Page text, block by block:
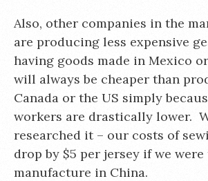
Also, other companies in the
are producing less expensive
having goods made in Mexico
will always be cheaper than
Canada or the US simply
workers are drastically lower.
researched it – our costs of
drop by $5 per jersey if we were
manufacture in China.